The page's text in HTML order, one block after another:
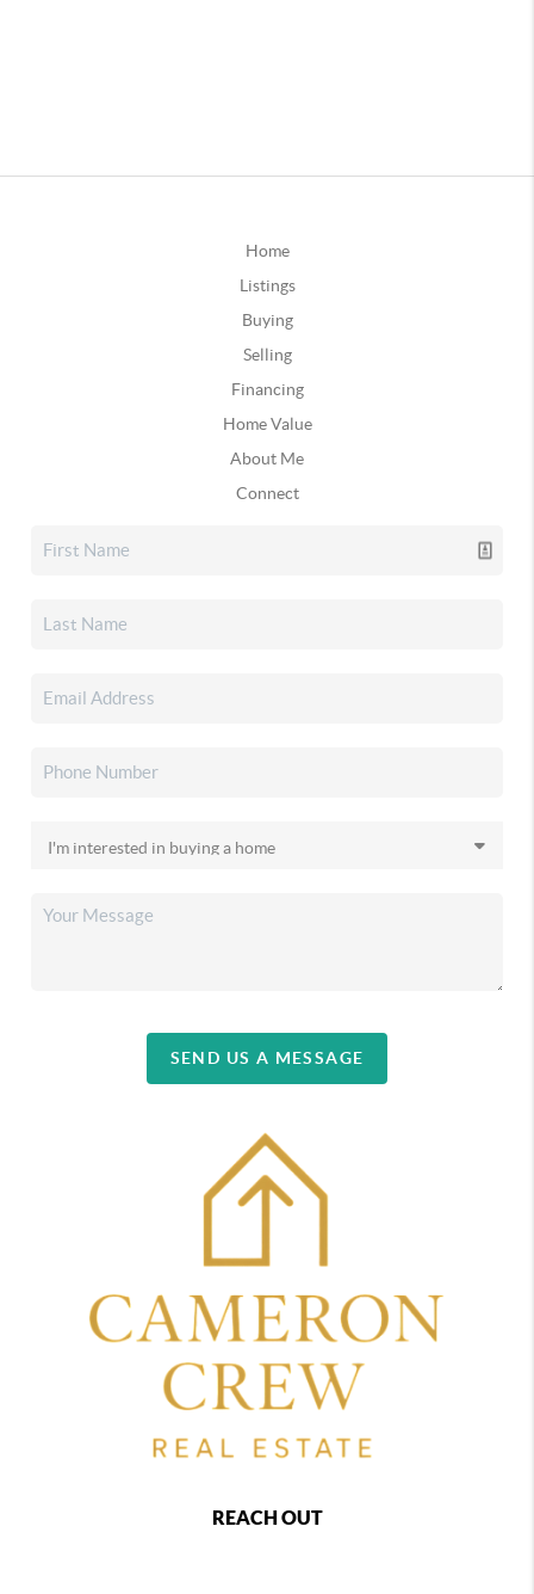
Home
Listings
Buying
Selling
Financing
Home Value
About Me
Connect
SEND US A MESSAGE
REACH OUT